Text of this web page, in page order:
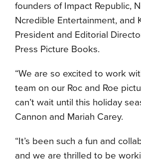
founders of Impact Republic,
Ncredible Entertainment, and
President and Editorial
Press Picture Books.
“We are so excited to work
team on our Roc and Roe
can’t wait until this holiday
Cannon and Mariah Carey.
“It’s been such a fun and
and we are thrilled to be